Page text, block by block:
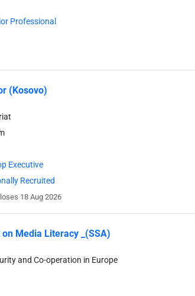
Professional
(Kosovo)
Executive
Recruited
18 Aug 2026
Media Literacy _(SSA)
and Co-operation in Europe